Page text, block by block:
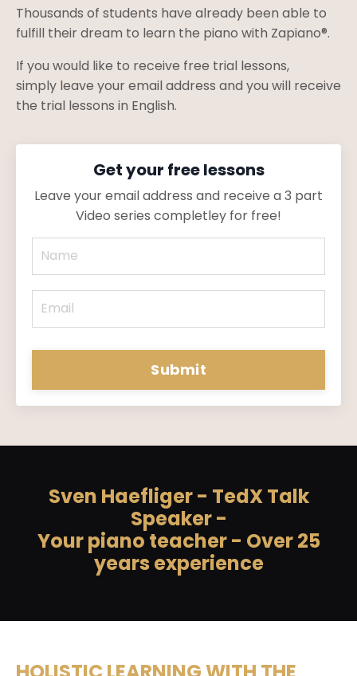
Thousands of students have already been able to
fulfill their dream to learn the piano with Zapiano®.
If you would like to receive free trial lessons,
simply leave your email address and you will receive
the trial lessons in English.
Get your free lessons
Leave your email address and receive a 3 part
Video series completley for free!
Submit
Sven Haefliger - TedX Talk
Speaker -
Your piano teacher - Over 25
years experience